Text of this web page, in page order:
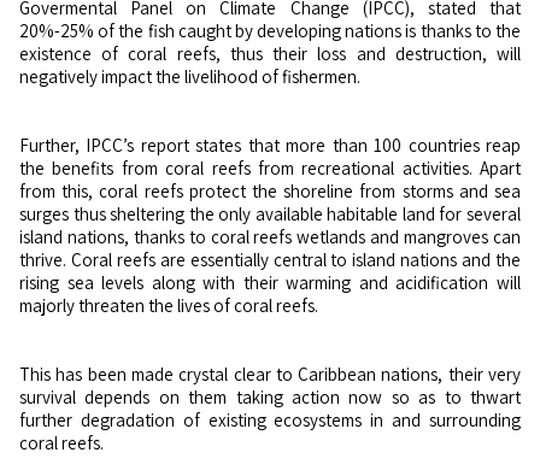
Govermental Panel on Climate Change (IPCC), stated that
20%-25% of the fish caught by developing nations is thanks to the
existence of coral reefs, thus their loss and destruction, will
negatively impact the livelihood of fishermen.
Further, IPCC’s report states that more than 100 countries reap
the benefits from coral reefs from recreational activities. Apart
from this, coral reefs protect the shoreline from storms and sea
surges thus sheltering the only available habitable land for several
island nations, thanks to coral reefs wetlands and mangroves can
thrive. Coral reefs are essentially central to island nations and the
rising sea levels along with their warming and acidification will
majorly threaten the lives of coral reefs.
This has been made crystal clear to Caribbean nations, their very
survival depends on them taking action now so as to thwart
further degradation of existing ecosystems in and surrounding
coral reefs.